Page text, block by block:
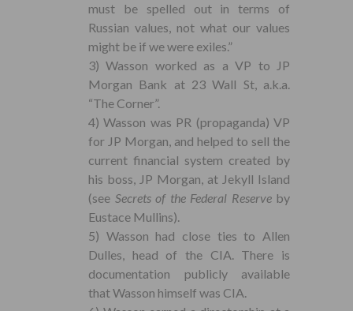
must be spelled out in terms of
Russian values, not what our values
might be if we were exiles.”
3) Wasson worked as a VP to JP
Morgan Bank at 23 Wall St, a.k.a.
“The Corner”.
4) Wasson was PR (propaganda) VP
for JP Morgan, and helped to sell the
current financial system created by
his boss, JP Morgan, at Jekyll Island
(see Secrets of the Federal Reserveby
Eustace Mullins).
5) Wasson had close ties to Allen
Dulles, head of the CIA. There is
documentation publicly available
that Wasson himself was CIA.